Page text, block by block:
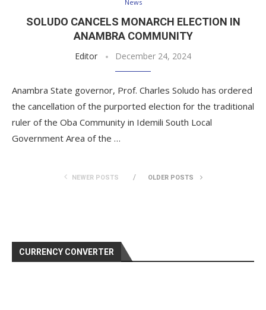
News
SOLUDO CANCELS MONARCH ELECTION IN
ANAMBRA COMMUNITY
Editor December 24, 2024
Anambra State governor, Prof. Charles Soludo has ordered
the cancellation of the purported election for the traditional
ruler of the Oba Community in Idemili South Local
Government Area of the …
NEWER POSTS OLDER POSTS
CURRENCY CONVERTER